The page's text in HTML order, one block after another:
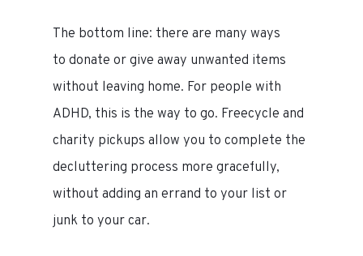
The bottom line: there are many ways
to donate or give away unwanted items
without leaving home. For people with
ADHD, this is the way to go. Freecycle and
charity pickups allow you to complete the
decluttering process more gracefully,
without adding an errand to your list or
junk to your car.